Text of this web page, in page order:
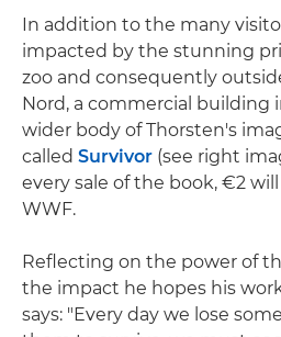
In addition to the many
impacted by the stunning
zoo and consequently
Nord, a commercial building
wider body of Thorsten's
called Survivor (see right
every sale of the book, €2
WWF.
Reflecting on the power of
the impact he hopes his
says: "Every day we lose